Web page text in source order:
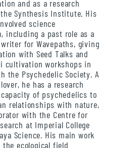
and as a research
Synthesis Institute. His
science
including a past role as a
for Wavepaths, giving
with Seed Talks and
cultivation workshops in
the Psychedelic Society. A
he has a research
of psychedelics to
relationships with nature,
with the Centre for
at Imperial College
Science. His main work
ecological field